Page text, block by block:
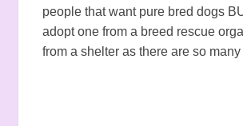
people that want pure bred dogs
adopt one from a breed rescue
from a shelter as there are so many